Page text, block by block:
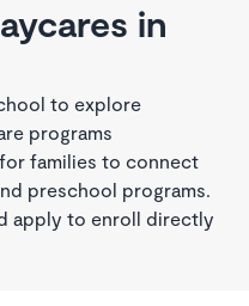
in
to explore
programs
families to connect
preschool programs.
apply to enroll directly